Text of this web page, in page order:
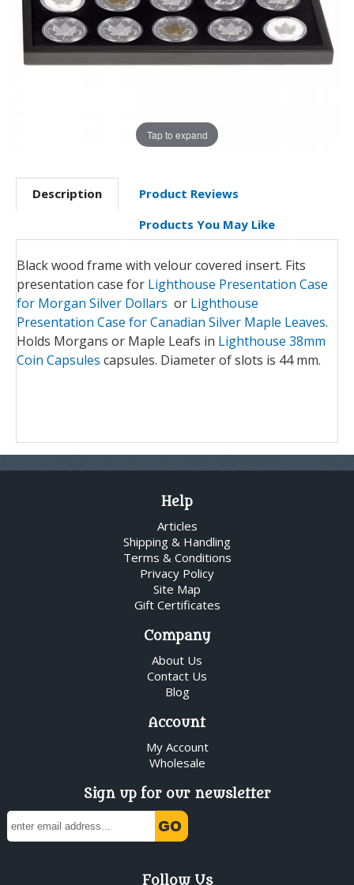
Tap to expand
Description
Product Reviews
Products You May Like
Black wood frame with velour covered insert. Fits
presentation case for Lighthouse Presentation Case
for Morgan Silver Dollars or Lighthouse
Presentation Case for Canadian Silver Maple Leaves.
Holds Morgans or Maple Leafs in Lighthouse 38mm
Coin Capsules capsules. Diameter of slots is 44 mm.
Help
Articles
Shipping & Handling
Terms & Conditions
Privacy Policy
Site Map
Gift Certificates
Company
About Us
Contact Us
Blog
Account
My Account
Wholesale
Sign up for our newsletter
Follow Us